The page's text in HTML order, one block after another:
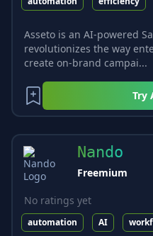
Asseto is an AI-powered
revolutionizes the way
create on-brand campai...
Try
Nando
Freemium
No ratings yet
automation AI